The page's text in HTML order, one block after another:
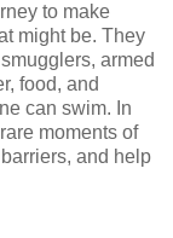
to make
might be. They
armed
food, and
can swim. In
moments of
and help